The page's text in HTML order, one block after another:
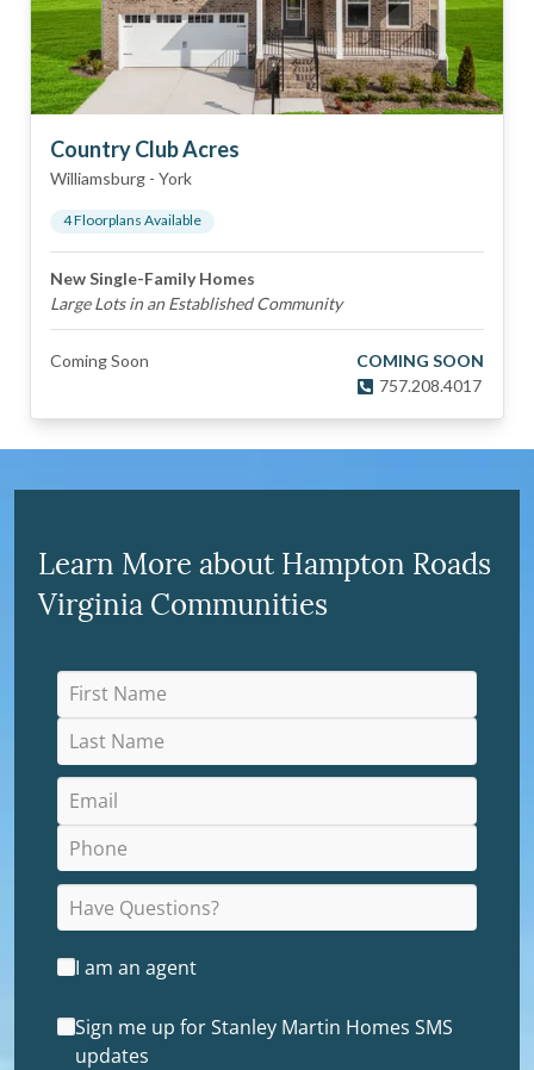
Country Club Acres
Williamsburg - York
4Floorplans Available
New Single-Family Homes
Large Lots in an Established Community
Coming Soon
COMING SOON
757.208.4017
Learn More about Hampton Roads
Virginia Communities
I am an agent
Sign me up for Stanley Martin Homes SMS
updates